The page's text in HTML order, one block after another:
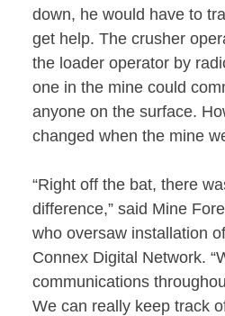
down, he would have to
get help. The crusher
the loader operator by
one in the mine could
anyone on the surface.
changed when the mine
“Right off the bat, there
difference,” said Mine
who oversaw installation
Connex Digital Network.
communications
We can really keep track